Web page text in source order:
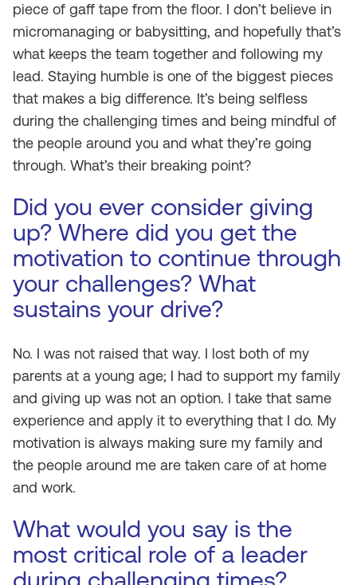
piece of gaff tape from the floor. I don’t believe in
micromanaging or babysitting, and hopefully that’s
what keeps the team together and following my
lead. Staying humble is one of the biggest pieces
that makes a big difference. It’s being selfless
during the challenging times and being mindful of
the people around you and what they’re going
through. What’s their breaking point?
Did you ever consider giving
up? Where did you get the
motivation to continue through
your challenges? What
sustains your drive?
No. I was not raised that way. I lost both of my
parents at a young age; I had to support my family
and giving up was not an option. I take that same
experience and apply it to everything that I do. My
motivation is always making sure my family and
the people around me are taken care of at home
and work.
What would you say is the
most critical role of a leader